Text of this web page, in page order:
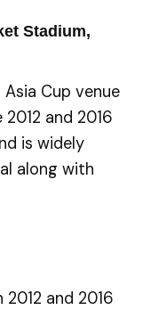
Stadium,
Cup venue
and 2016
is widely
along with
and 2016